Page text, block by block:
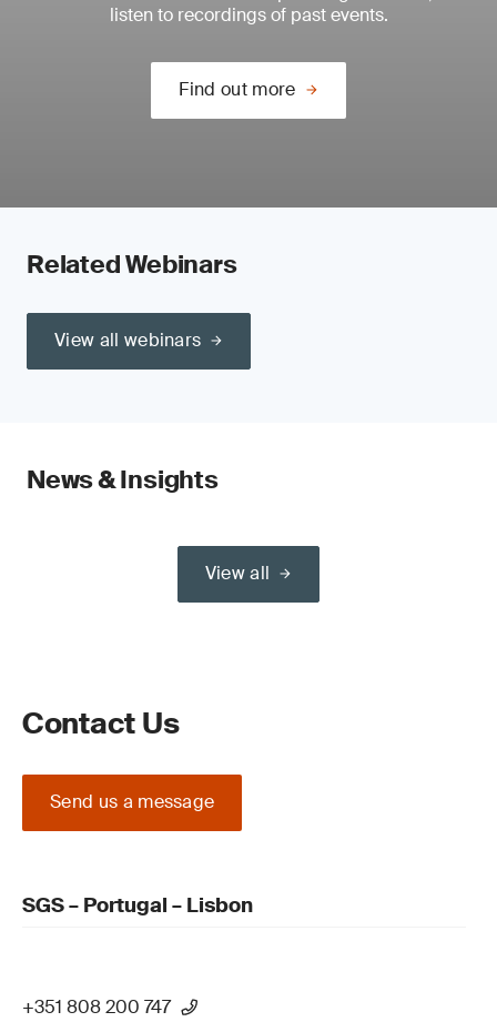
listen to recordings of past events.
Find out more
Related Webinars
View all webinars
News & Insights
View all
Contact Us
Send us a message
SGS – Portugal – Lisbon
+351 808 200 747